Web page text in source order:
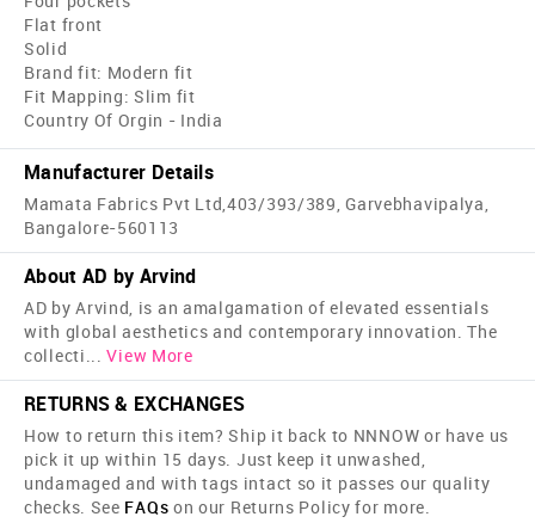
Flat front
Solid
Brand fit: Modern fit
Fit Mapping: Slim fit
Country Of Orgin - India
Manufacturer Details
Mamata Fabrics Pvt Ltd,403/393/389, Garvebhavipalya,
Bangalore-560113
About AD by Arvind
AD by Arvind, is an amalgamation of elevated essentials
with global aesthetics and contemporary innovation. The
collecti... View More
RETURNS & EXCHANGES
How to return this item? Ship it back to NNNOW or have us
pick it up within 15 days. Just keep it unwashed,
undamaged and with tags intact so it passes our quality
checks. See FAQs on our Returns Policy for more.